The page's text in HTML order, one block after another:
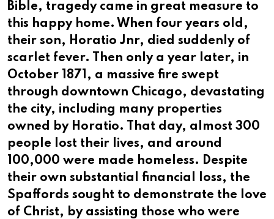
Bible, tragedy came in great measure to
this happy home. When four years old,
their son, Horatio Jnr, died suddenly of
scarlet fever. Then only a year later, in
October 1871, a massive fire swept
through downtown Chicago, devastating
the city, including many properties
owned by Horatio. That day, almost 300
people lost their lives, and around
100,000 were made homeless. Despite
their own substantial financial loss, the
Spaffords sought to demonstrate the love
of Christ, by assisting those who were